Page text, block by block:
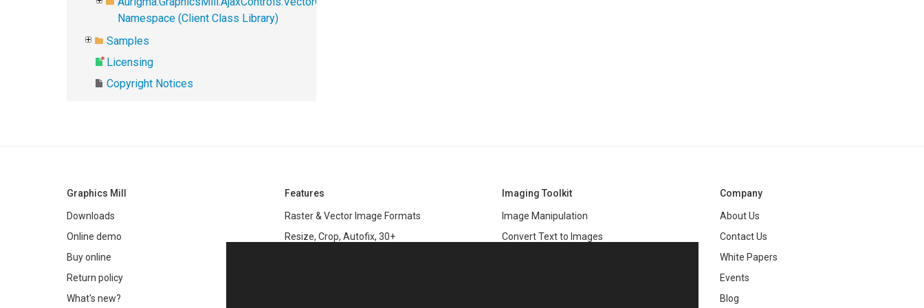
Namespace (Client Class Library)
Samples
Licensing
Copyright Notices
Graphics Mill
Downloads
Online demo
Buy online
Return policy
What's new?
Features
Raster & Vector Image Formats
Resize, Crop, Autofix, 30+
Imaging Toolkit
Image Manipulation
Convert Text to Images
Company
About Us
Contact Us
White Papers
Events
Blog